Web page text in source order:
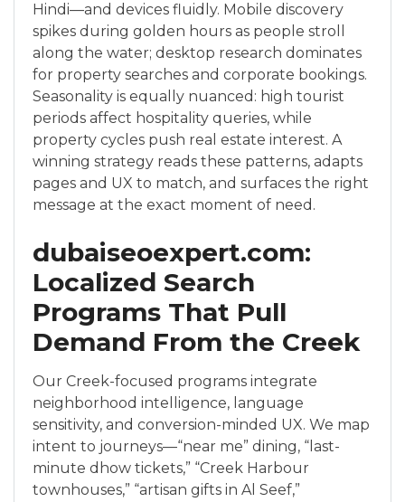
Hindi—and devices fluidly. Mobile discovery
spikes during golden hours as people stroll
along the water; desktop research dominates
for property searches and corporate bookings.
Seasonality is equally nuanced: high tourist
periods affect hospitality queries, while
property cycles push real estate interest. A
winning strategy reads these patterns, adapts
pages and UX to match, and surfaces the right
message at the exact moment of need.
dubaiseoexpert.com:
Localized Search
Programs That Pull
Demand From the Creek
Our Creek-focused programs integrate
neighborhood intelligence, language
sensitivity, and conversion-minded UX. We map
intent to journeys—“near me” dining, “last-
minute dhow tickets,” “Creek Harbour
townhouses,” “artisan gifts in Al Seef,”